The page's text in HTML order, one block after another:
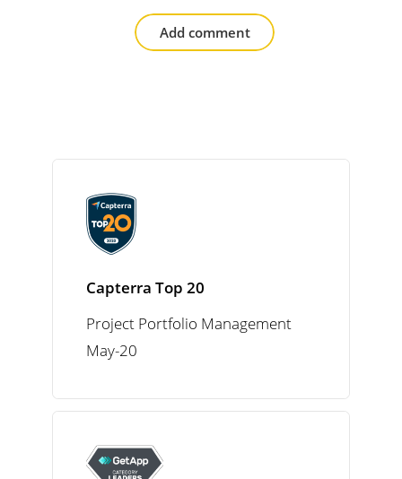
Add comment
Capterra Top 20
Project Portfolio Management
May-20